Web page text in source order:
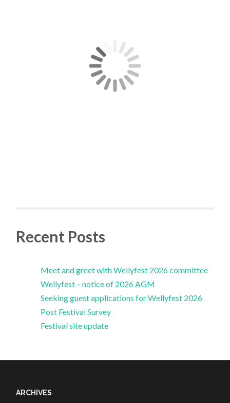
Recent Posts
Meet and greet with Wellyfest 2026 committee
Wellyfest – notice of 2026 AGM
Seeking guest applications for Wellyfest 2026
Post Festival Survey
Festival site update
ARCHIVES